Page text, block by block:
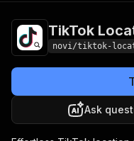
TikTok
novi/tiktok-
Ask